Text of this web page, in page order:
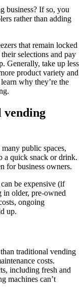
business? If so, you
rather than adding
that remain locked
selections and pay
Generally, take up less
product variety and
why they’re the
vending
public spaces,
a quick snack or drink.
for business owners.
be expensive (if
in older, pre-owned
ongoing
up.
traditional vending
costs.
including fresh and
machines can’t